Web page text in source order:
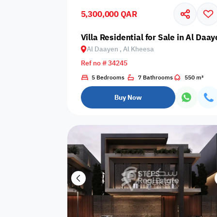
Center
Elevators Intercom Jacuzzi
Nearby Park Nearby School
Storage Areas View Waste Disposal
5,300,000 QAR
Villa Residential for Sale in Al
Al Daayen , Al Kheesa
Ref no # 34245
5 Bedrooms 7 Bathrooms 550 m²
Buy Now